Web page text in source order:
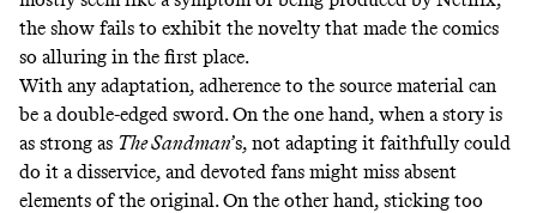
the show fails to exhibit the novelty that made the comics
so alluring in the first place.
With any adaptation, adherence to the source material can
be a double-edged sword. On the one hand, when a story is
as strong as The Sandman’s, not adapting it faithfully could
do it a disservice, and devoted fans might miss absent
elements of the original. On the other hand, sticking too